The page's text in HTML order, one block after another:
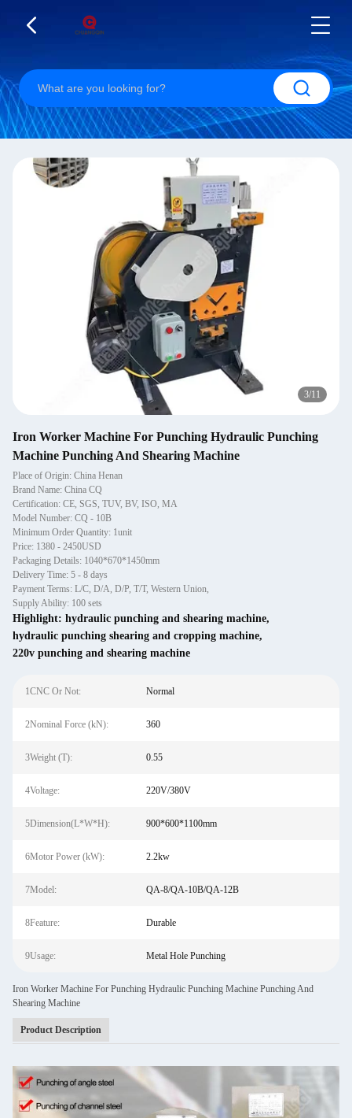
4/11
Iron Worker Machine For Punching Hydraulic Punching
Machine Punching And Shearing Machine
Place of Origin: China Henan
Brand Name: China CQ
Certification: CE, SGS, TUV, BV, ISO, MA
Model Number: CQ - 10B
Minimum Order Quantity: 1unit
Price: 1380 - 2450USD
Packaging Details: 1040*670*1450mm
Delivery Time: 5 - 8 days
Payment Terms: L/C, D/A, D/P, T/T, Western Union,
Supply Ability: 100 sets
Highlight: hydraulic punching and shearing machine,
hydraulic punching shearing and cropping machine,
220v punching and shearing machine
1CNC Or Not: Normal
2Nominal Force (kN): 360
3Weight (T): 0.55
4Voltage: 220V/380V
5Dimension(L*W*H): 900*600*1100mm
6Motor Power (kW): 2.2kw
7Model: QA-8/QA-10B/QA-12B
8Feature: Durable
9Usage: Metal Hole Punching
Iron Worker Machine For Punching Hydraulic Punching Machine Punching And
Shearing Machine
Product Description